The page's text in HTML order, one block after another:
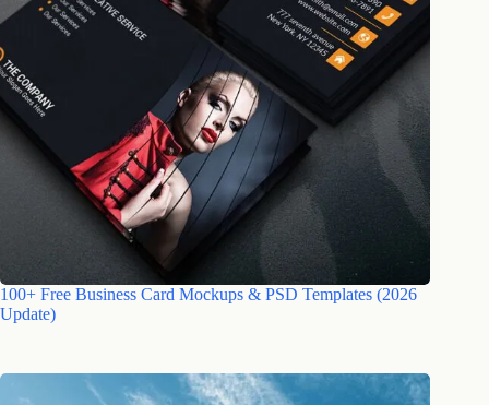
100+ Free Business Card Mockups & PSD Templates (2026
Update)